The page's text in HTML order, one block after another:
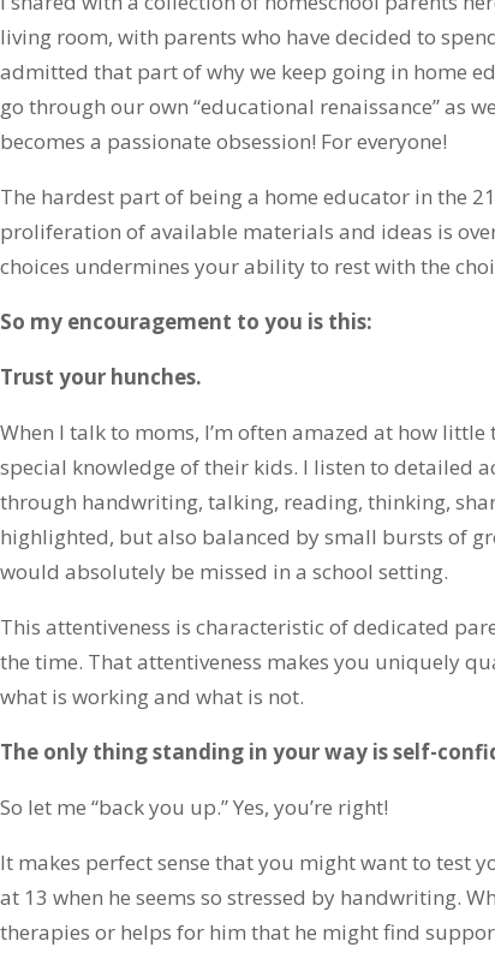
living room, with parents who have decided to
admitted that part of why we keep going in home
go through our own “educational renaissance” as
becomes a passionate obsession! For everyone!
The hardest part of being a home educator in the
proliferation of available materials and ideas is
choices undermines your ability to rest with the
So my encouragement to you is this:
Trust your hunches.
When I talk to moms, I’m often amazed at how
special knowledge of their kids. I listen to detailed
through handwriting, talking, reading, thinking,
highlighted, but also balanced by small bursts of
would absolutely be missed in a school setting.
This attentiveness is characteristic of dedicated
the time. That attentiveness makes you uniquely
what is working and what is not.
The only thing standing in your way is self-
So let me “back you up.” Yes, you’re right!
It makes perfect sense that you might want to test
at 13 when he seems so stressed by handwriting.
therapies or helps for him that he might find